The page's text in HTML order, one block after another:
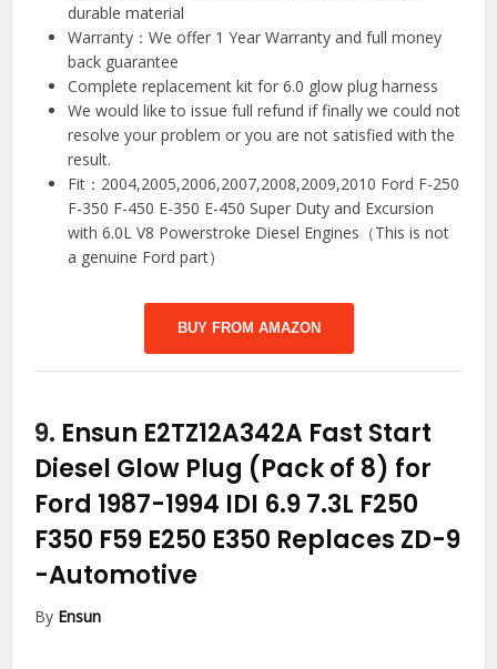
durable material
Warranty：We offer 1 Year Warranty and full money
back guarantee
Complete replacement kit for 6.0 glow plug harness
We would like to issue full refund if finally we could not
resolve your problem or you are not satisfied with the
result.
Fit：2004,2005,2006,2007,2008,2009,2010 Ford F-250
F-350 F-450 E-350 E-450 Super Duty and Excursion
with 6.0L V8 Powerstroke Diesel Engines（This is not
a genuine Ford part）
BUY FROM AMAZON
9. Ensun E2TZ12A342A Fast Start
Diesel Glow Plug (Pack of 8) for
Ford 1987-1994 IDI 6.9 7.3L F250
F350 F59 E250 E350 Replaces ZD-9
-Automotive
By Ensun